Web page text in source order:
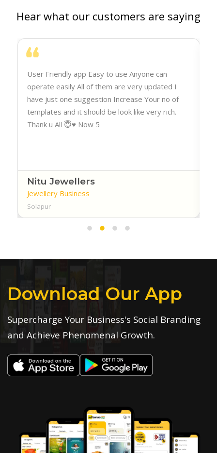
Hear what our customers are saying
User Friendly app Easy to use Anyone can
operate easily All of them are very updated I
have just one suggestion Increase Your no of
templates and it should be look like very rich.
Thank u All 😇♥️ Now 5
Nitu Jewellers
Jewellery Business
Solapur
Download Our App
Supercharge Your Business's Social Branding
and Achieve Phenomenal Growth.